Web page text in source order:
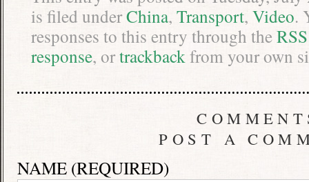
is filed underChina, Transport, Video.
responses to this entry through the
response, ortrackbackfrom your own
POST A
NAME (REQUIRED)